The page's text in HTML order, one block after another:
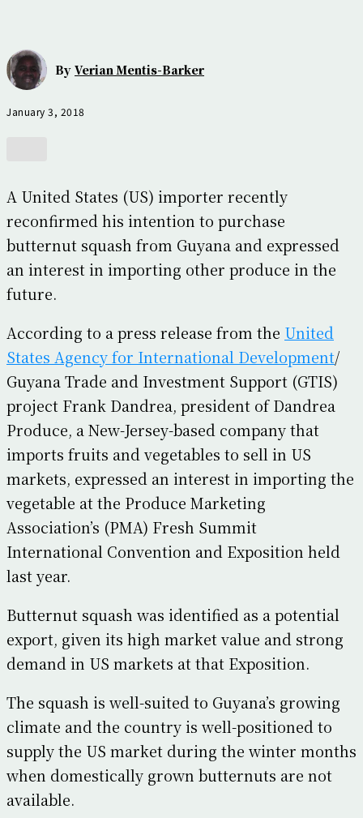
By Verian Mentis-Barker
January 3, 2018
A United States (US) importer recently
reconfirmed his intention to purchase
butternut squash from Guyana and expressed
an interest in importing other produce in the
future.
According to a press release from the United
States Agency for International Development/
Guyana Trade and Investment Support (GTIS)
project Frank Dandrea, president of Dandrea
Produce, a New-Jersey-based company that
imports fruits and vegetables to sell in US
markets, expressed an interest in importing the
vegetable at the Produce Marketing
Association’s (PMA) Fresh Summit
International Convention and Exposition held
last year.
Butternut squash was identified as a potential
export, given its high market value and strong
demand in US markets at that Exposition.
The squash is well-suited to Guyana’s growing
climate and the country is well-positioned to
supply the US market during the winter months
when domestically grown butternuts are not
available.